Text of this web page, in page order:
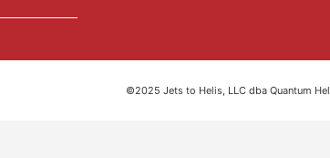
©2025 Jets to Helis, LLC dba Quantum